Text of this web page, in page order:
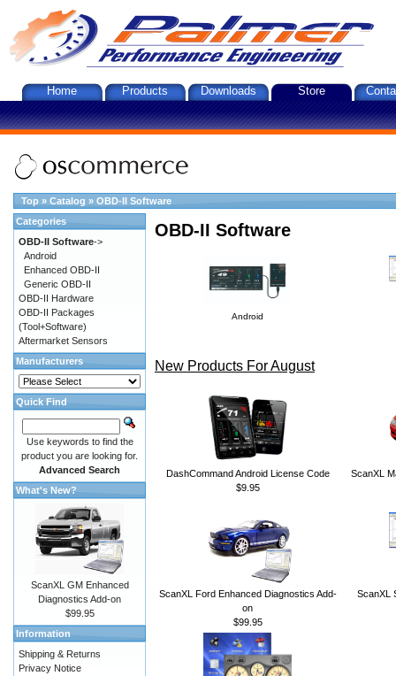
Home Products Downloads Store
Top » Catalog » OBD-II Software
OBD-II Software
Android
New Products For August
DashCommand Android License Code
$9.95
ScanXL
ScanXL Ford Enhanced Diagnostics Add-
on
$99.95
ScanXL
Categories
OBD-II Software->
Android
Enhanced OBD-II
Generic OBD-II
OBD-II Hardware
OBD-II Packages
(Tool+Software)
Aftermarket Sensors
Manufacturers
Quick Find
Use keywords to find the
product you are looking for.
Advanced Search
What's New?
ScanXL GM Enhanced
Diagnostics Add-on
$99.95
Information
Shipping & Returns
Privacy Notice